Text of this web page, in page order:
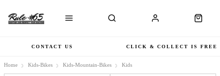
CONTACT US CLICK & COLLECT IS FREE
Home Kids-Bikes Kids-Mountain-Bikes Kids